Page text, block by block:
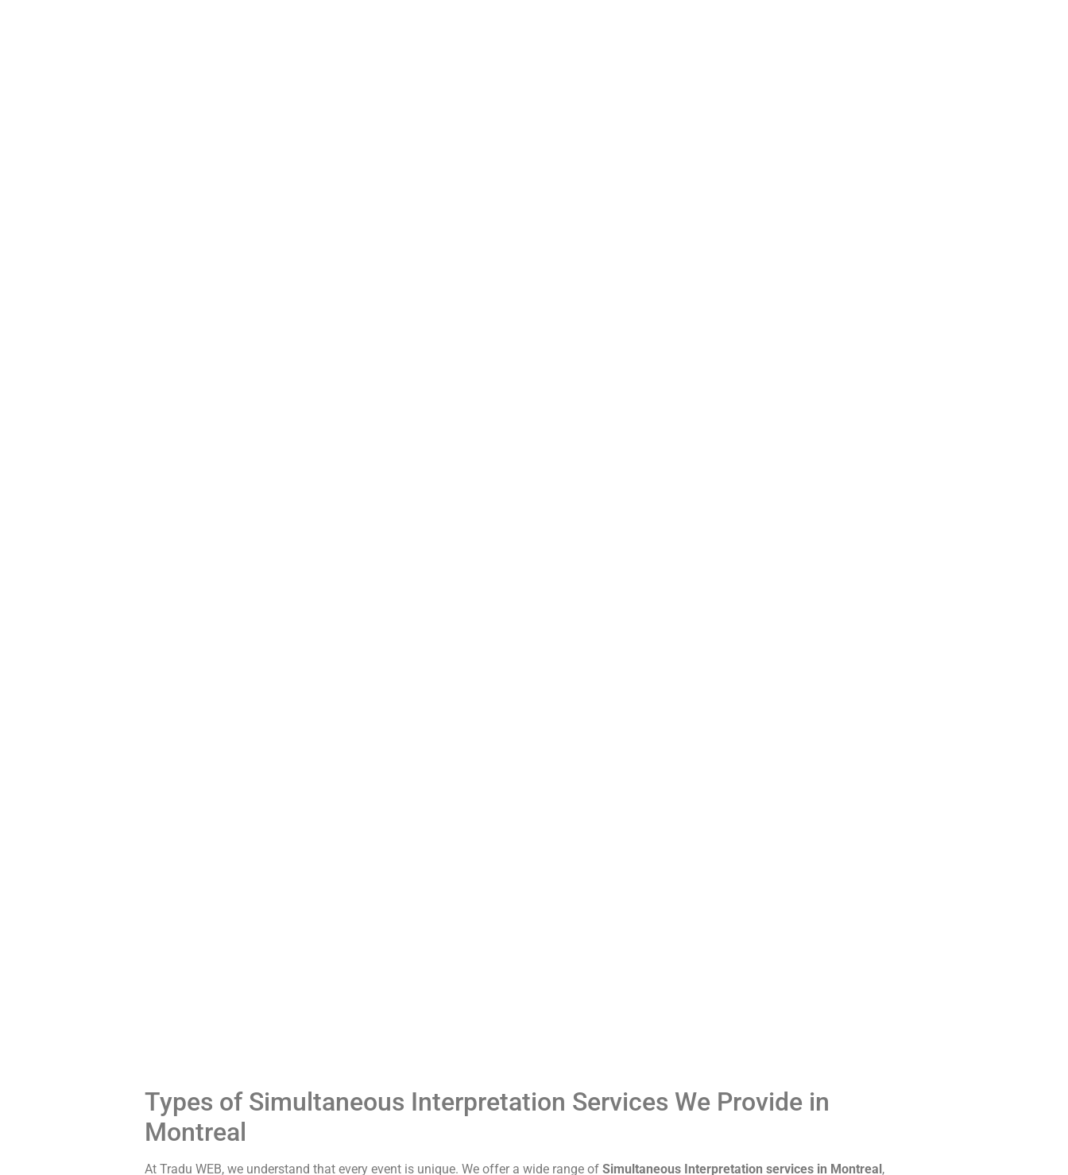
Types of Simultaneous Interpretation Services We Provide in
Montreal
At Tradu WEB, we understand that every event is unique. We offer a wide range ofSimultaneous Interpretation services in Montreal,